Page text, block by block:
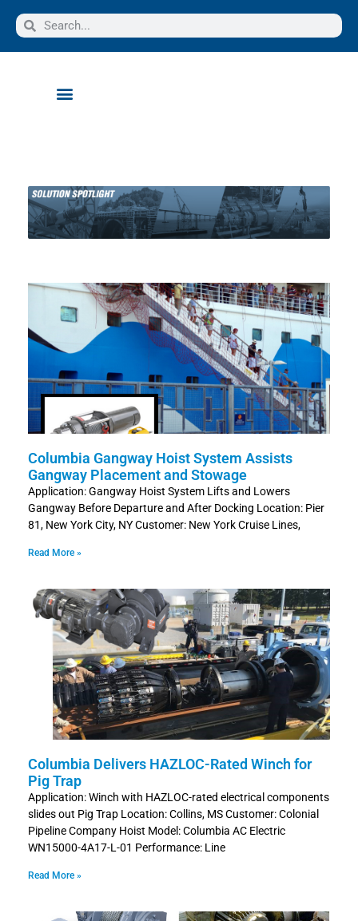
Columbia Gangway Hoist System Assists
Gangway Placement and Stowage
Application: Gangway Hoist System Lifts and Lowers
Gangway Before Departure and After Docking Location: Pier
81, New York City, NY Customer: New York Cruise Lines,
Read More »
Columbia Delivers HAZLOC-Rated Winch for
Pig Trap
Application: Winch with HAZLOC-rated electrical components
slides out Pig Trap Location: Collins, MS Customer: Colonial
Pipeline Company Hoist Model: Columbia AC Electric
WN15000-4A17-L-01 Performance: Line
Read More »